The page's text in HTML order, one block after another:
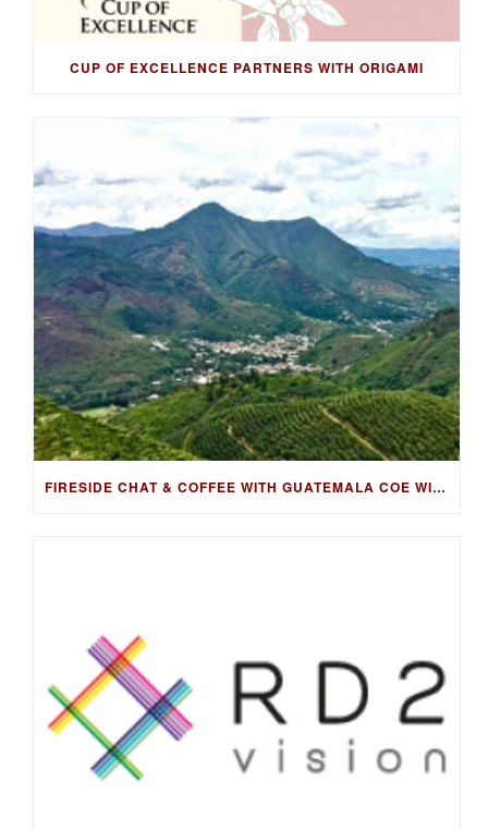
CUP OF EXCELLENCE PARTNERS WITH ORIGAMI
FIRESIDE CHAT & COFFEE WITH GUATEMALA COE WINNING FARMER, LUIS PEDRO ZELAYA AGUIRRE